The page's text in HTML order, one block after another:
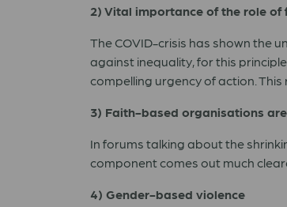
2) Vital importance of the role
The COVID-crisis has shown the
against inequality, for this
compelling urgency of action.
3) Faith-based organisations
In forums talking about the
component comes out much
4) Gender-based violence